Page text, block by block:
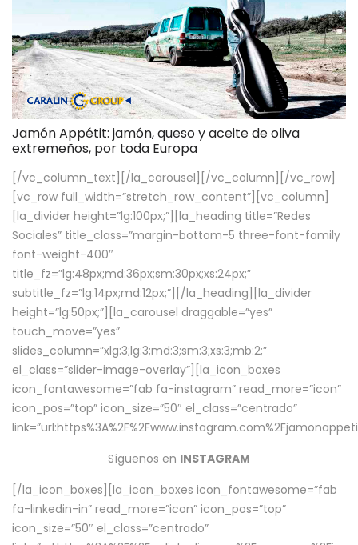
Jamón Appétit: jamón, queso y aceite de oliva
extremeños, por toda Europa
[/vc_column_text][/la_carousel][/vc_column][/vc_row]
[vc_row full_width=”stretch_row_content”][vc_column]
[la_divider height=”lg:100px;”][la_heading title=”Redes
Sociales” title_class=”margin-bottom-5 three-font-family
font-weight-400″
title_fz=”lg:48px;md:36px;sm:30px;xs:24px;”
subtitle_fz=”lg:14px;md:12px;”][/la_heading][la_divider
height=”lg:50px;”][la_carousel draggable=”yes”
touch_move=”yes”
slides_column=”xlg:3;lg:3;md:3;sm:3;xs:3;mb:2;”
el_class=”slider-image-overlay”][la_icon_boxes
icon_fontawesome=”fab fa-instagram” read_more=”icon”
icon_pos=”top” icon_size=”50″ el_class=”centrado”
Síguenos en INSTAGRAM
[/la_icon_boxes][la_icon_boxes icon_fontawesome=”fab
fa-linkedin-in” read_more=”icon” icon_pos=”top”
icon_size=”50″ el_class=”centrado”